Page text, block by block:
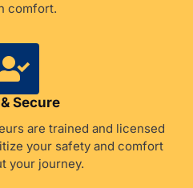
comfort.
Secure
are trained and licensed
your safety and comfort
your journey.